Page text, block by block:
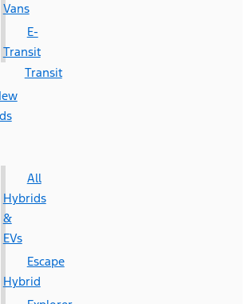
Vans
E-
Transit
Transit
All
Hybrids
&
EVs
Escape
Hybrid